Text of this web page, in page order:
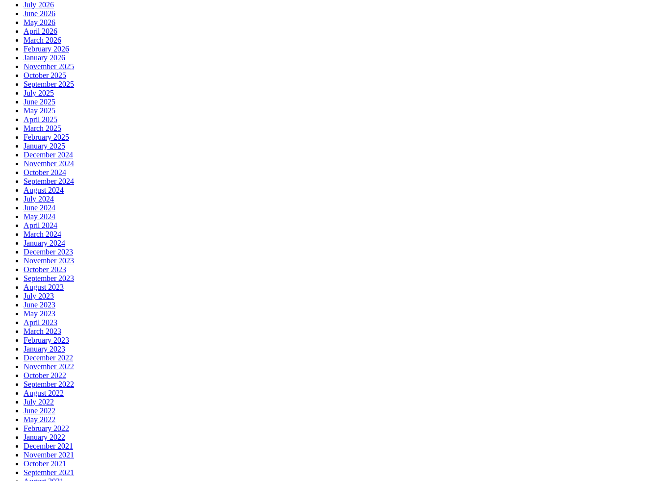
July 2026
June 2026
May 2026
April 2026
March 2026
February 2026
January 2026
November 2025
October 2025
September 2025
July 2025
June 2025
May 2025
April 2025
March 2025
February 2025
January 2025
December 2024
November 2024
October 2024
September 2024
August 2024
July 2024
June 2024
May 2024
April 2024
March 2024
January 2024
December 2023
November 2023
October 2023
September 2023
August 2023
July 2023
June 2023
May 2023
April 2023
March 2023
February 2023
January 2023
December 2022
November 2022
October 2022
September 2022
August 2022
July 2022
June 2022
May 2022
February 2022
January 2022
December 2021
November 2021
October 2021
September 2021